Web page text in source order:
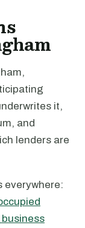
it,
and
lenders are
everywhere: